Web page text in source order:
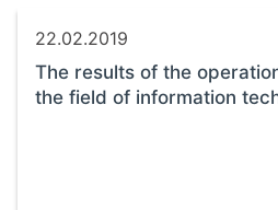
22.02.2019
The results of the
the field of information